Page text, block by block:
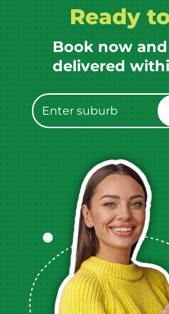
Ready
Book now
delivered